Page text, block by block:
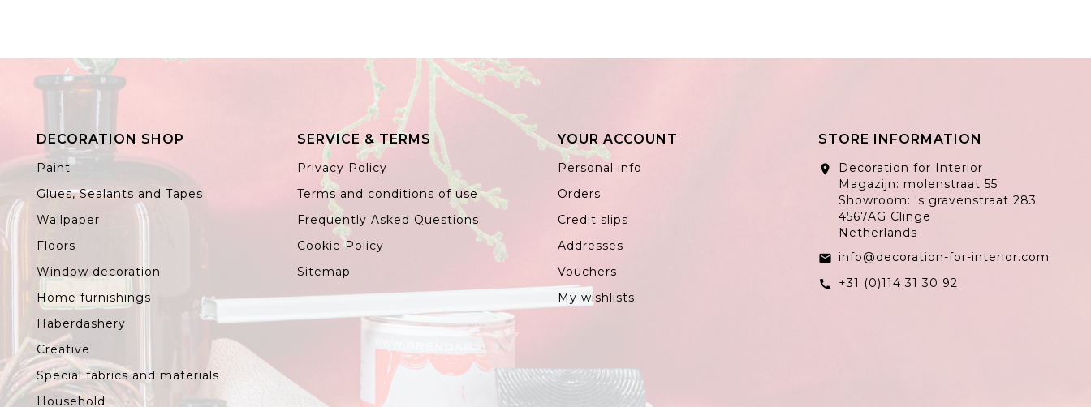
DECORATION SHOP
Paint
Glues, Sealants and Tapes
Wallpaper
Floors
Window decoration
Home furnishings
Haberdashery
Creative
Special fabrics and materials
Household
SERVICE & TERMS
Privacy Policy
Terms and conditions of use
Frequently Asked Questions
Cookie Policy
Sitemap
YOUR ACCOUNT
Personal info
Orders
Credit slips
Addresses
Vouchers
My wishlists
STORE INFORMATION
location_on
Decoration for Interior
Magazijn: molenstraat 55
Showroom: 's gravenstraat 283
4567AG Clinge
Netherlands
email info@decoration-for-interior.com
call +31 (0)114 31 30 92